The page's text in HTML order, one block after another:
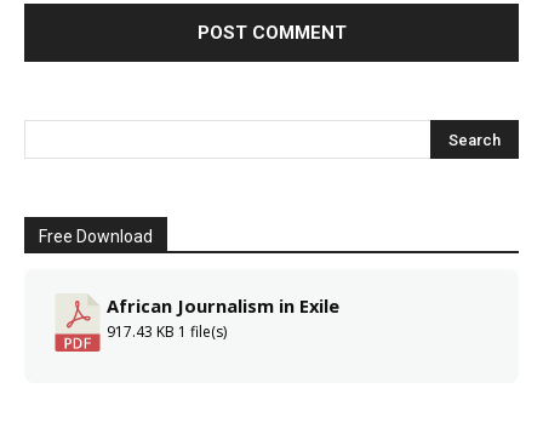
Free Download
African Journalism in Exile
917.43 KB 1 file(s)